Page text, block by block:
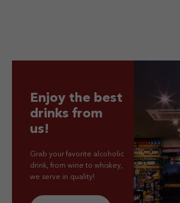
Enjoy the best
drinks from
us!
Grab your favorite alcoholic
drink, from wine to whiskey,
we serve in quality!